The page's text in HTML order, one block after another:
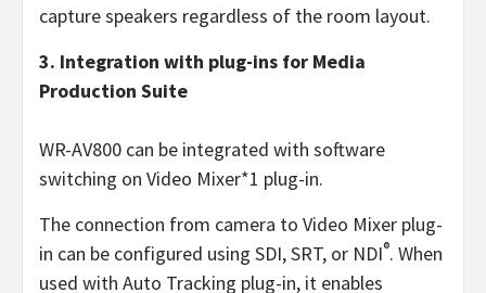
capture speakers regardless of the room layout.
3. Integration with plug-ins for Media
Production Suite
WR-AV800 can be integrated with software
switching on Video Mixer*1 plug-in.
The connection from camera to Video Mixer plug-
in can be configured using SDI, SRT, or NDI®. When
used with Auto Tracking plug-in, it enables